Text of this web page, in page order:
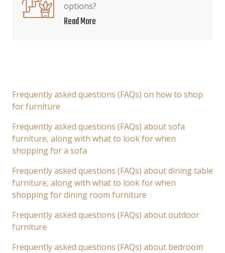
options?
Read More
Frequently asked questions (FAQs) on how to shop
for furniture
Frequently asked questions (FAQs) about sofa
furniture, along with what to look for when
shopping for a sofa
Frequently asked questions (FAQs) about dining table
furniture, along with what to look for when
shopping for dining room furniture
Frequently asked questions (FAQs) about outdoor
furniture
Frequently asked questions (FAQs) about bedroom